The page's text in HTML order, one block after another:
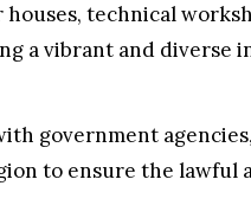
houses, technical
a vibrant and diverse
government
to ensure the lawful